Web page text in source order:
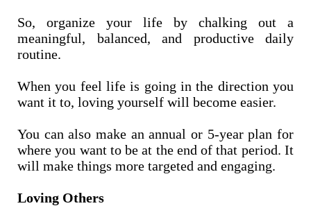
So, organize your life by chalking out a
meaningful, balanced, and productive daily
routine.
When you feel life is going in the direction you
want it to, loving yourself will become easier.
You can also make an annual or 5-year plan for
where you want to be at the end of that period. It
will make things more targeted and engaging.
Loving Others